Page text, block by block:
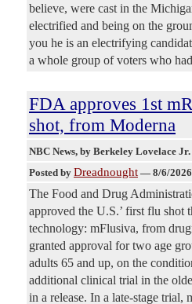
believe, were cast in the
electrified and being on the
you he is an electrifying
a whole group of voters who
FDA approves 1st
shot, from Moderna
NBC News, by Berkeley Lovelace Jr.
Posted by Dreadnought — 8/6/
The Food and Drug
approved the U.S.’ first flu shot
technology: mFlusiva, from
granted approval for two age
adults 65 and up, on the
additional clinical trial in the
in a release. In a late-stage trial,